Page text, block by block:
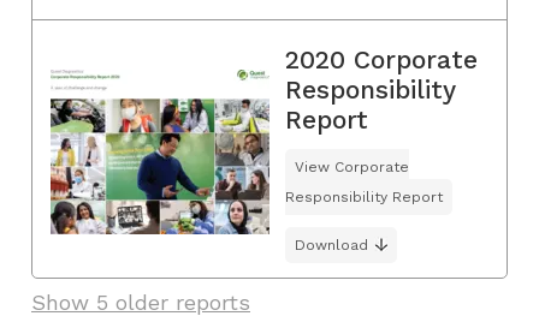
2020 Corporate
Responsibility
Report
View Corporate
Responsibility Report
Download
Show 5 older reports